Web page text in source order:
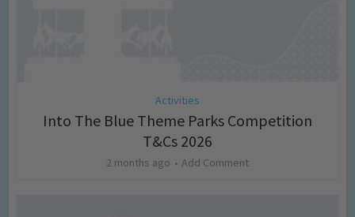
Activities
Into The Blue Theme Parks Competition
T&Cs 2026
2 months ago Add Comment